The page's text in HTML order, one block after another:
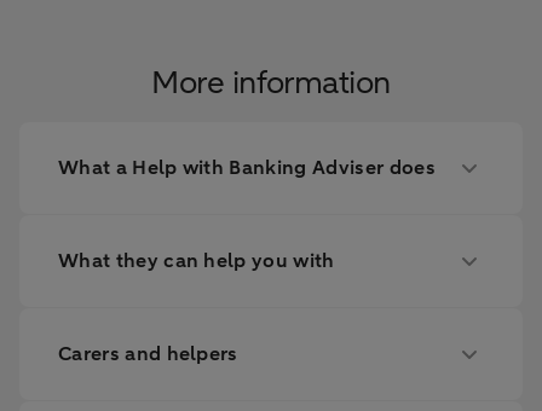
More information
What a Help with Banking Adviser does
What they can help you with
Carers and helpers